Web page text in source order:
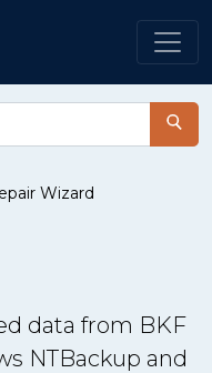
Wizard
data from BKF
NTBackup and